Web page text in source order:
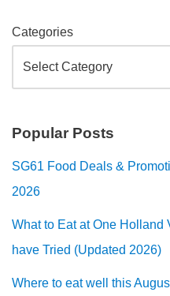
Categories
Popular Posts
SG61 Food Deals &
2026
What to Eat at One Holland
have Tried (Updated 2026)
Where to eat well this